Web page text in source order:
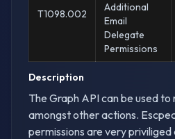
T1098.002
Additional
Email
Delegate
Permissions
Description
The Graph API can be used to
amongst other actions.
permissions are very